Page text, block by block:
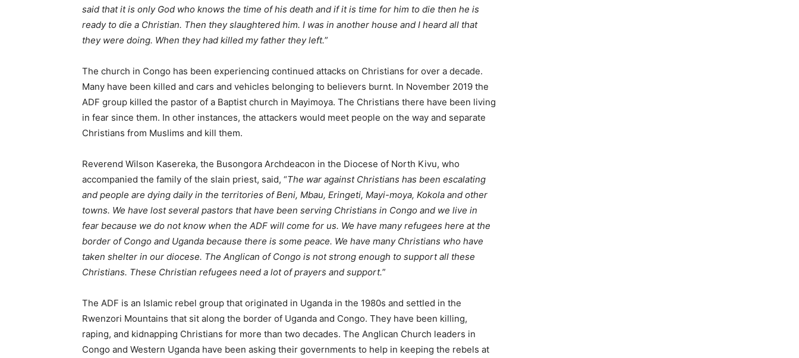
said that it is only God who knows the time of his death and if it is time for him to die then he is
ready to die a Christian. Then they slaughtered him. I was in another house and I heard all that
they were doing. When they had killed my father they left.”
The church in Congo has been experiencing continued attacks on Christians for over a decade.
Many have been killed and cars and vehicles belonging to believers burnt. In November 2019 the
ADF group killed the pastor of a Baptist church in Mayimoya. The Christians there have been living
in fear since them. In other instances, the attackers would meet people on the way and separate
Christians from Muslims and kill them.
Reverend Wilson Kasereka, the Busongora Archdeacon in the Diocese of North Kivu, who
accompanied the family of the slain priest, said, “The war against Christians has been escalating
and people are dying daily in the territories of Beni, Mbau, Eringeti, Mayi-moya, Kokola and other
towns. We have lost several pastors that have been serving Christians in Congo and we live in
fear because we do not know when the ADF will come for us. We have many refugees here at the
border of Congo and Uganda because there is some peace. We have many Christians who have
taken shelter in our diocese. The Anglican of Congo is not strong enough to support all these
Christians. These Christian refugees need a lot of prayers and support.”
The ADF is an Islamic rebel group that originated in Uganda in the 1980s and settled in the
Rwenzori Mountains that sit along the border of Uganda and Congo. They have been killing,
raping, and kidnapping Christians for more than two decades. The Anglican Church leaders in
Congo and Western Uganda have been asking their governments to help in keeping the rebels at